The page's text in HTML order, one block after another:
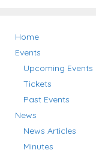
Home
Events
Upcoming Events
Tickets
Past Events
News
News Articles
Minutes